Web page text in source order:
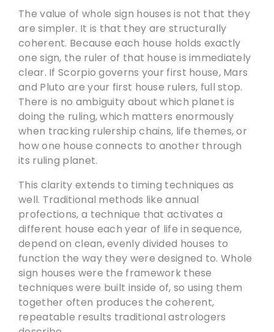
The value of whole sign houses is not that they
are simpler. It is that they are structurally
coherent. Because each house holds exactly
one sign, the ruler of that house is immediately
clear. If Scorpio governs your first house, Mars
and Pluto are your first house rulers, full stop.
There is no ambiguity about which planet is
doing the ruling, which matters enormously
when tracking rulership chains, life themes, or
how one house connects to another through
its ruling planet.
This clarity extends to timing techniques as
well. Traditional methods like annual
profections, a technique that activates a
different house each year of life in sequence,
depend on clean, evenly divided houses to
function the way they were designed to. Whole
sign houses were the framework these
techniques were built inside of, so using them
together often produces the coherent,
repeatable results traditional astrologers